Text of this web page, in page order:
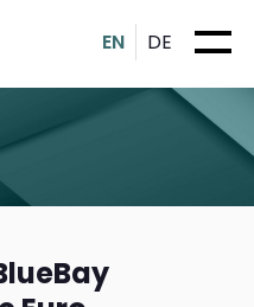
EN DE